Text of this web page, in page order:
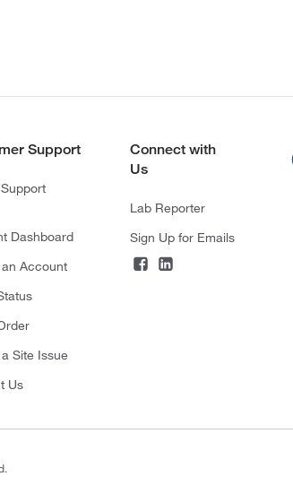
Support
Dashboard
Account
Site Issue
Us
Connect with
Us
Lab Reporter
Sign Up for Emails